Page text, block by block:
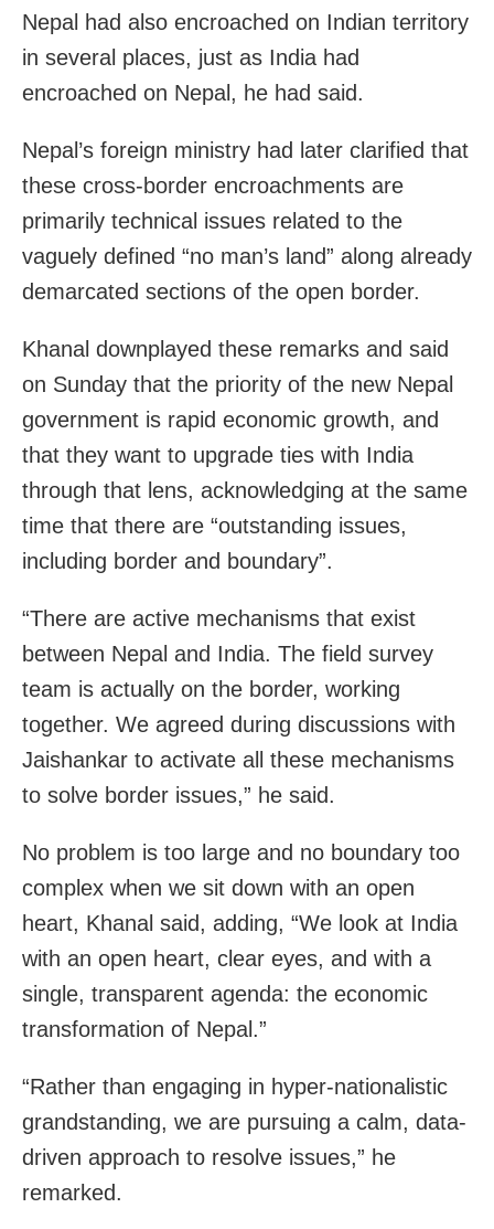
Nepal had also encroached on Indian territory
in several places, just as India had
encroached on Nepal, he had said.
Nepal’s foreign ministry had later clarified that
these cross-border encroachments are
primarily technical issues related to the
vaguely defined “no man’s land” along already
demarcated sections of the open border.
Khanal downplayed these remarks and said
on Sunday that the priority of the new Nepal
government is rapid economic growth, and
that they want to upgrade ties with India
through that lens, acknowledging at the same
time that there are “outstanding issues,
including border and boundary”.
“There are active mechanisms that exist
between Nepal and India. The field survey
team is actually on the border, working
together. We agreed during discussions with
Jaishankar to activate all these mechanisms
to solve border issues,” he said.
No problem is too large and no boundary too
complex when we sit down with an open
heart, Khanal said, adding, “We look at India
with an open heart, clear eyes, and with a
single, transparent agenda: the economic
transformation of Nepal.”
“Rather than engaging in hyper-nationalistic
grandstanding, we are pursuing a calm, data-
driven approach to resolve issues,” he
remarked.